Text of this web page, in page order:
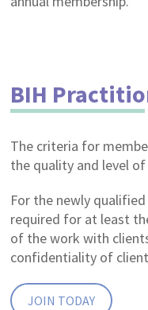
BIH
The criteria for
the quality and level
For the newly
required for at least
of the work with
confidentiality of
JOIN TODAY